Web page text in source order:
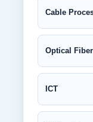
Cable
Optical
ICT